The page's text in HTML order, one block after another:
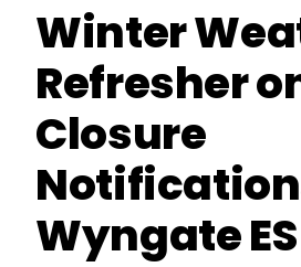
Winter
Refresher
Closure
Wyngate ES